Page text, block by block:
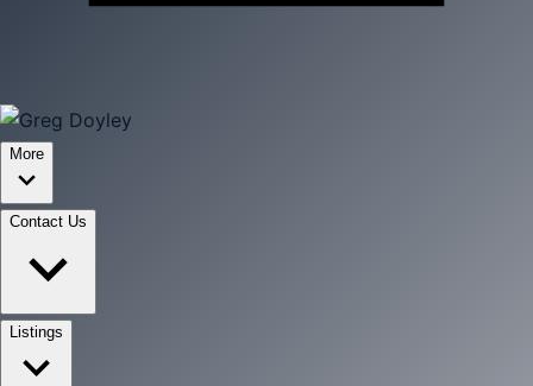
More
Contact Us
Listings